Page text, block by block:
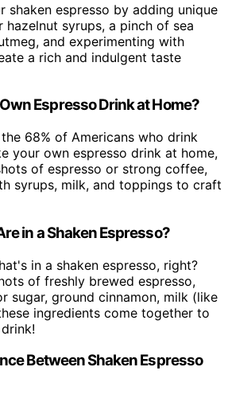
shaken espresso by adding unique
syrups, a pinch of sea
and experimenting with
a rich and indulgent taste
Espresso Drink at Home?
68% of Americans who drink
your own espresso drink at home,
of espresso or strong coffee,
syrups, milk, and toppings to craft
in a Shaken Espresso?
in a shaken espresso, right?
of freshly brewed espresso,
sugar, ground cinnamon, milk (like
ingredients come together to
Between Shaken Espresso